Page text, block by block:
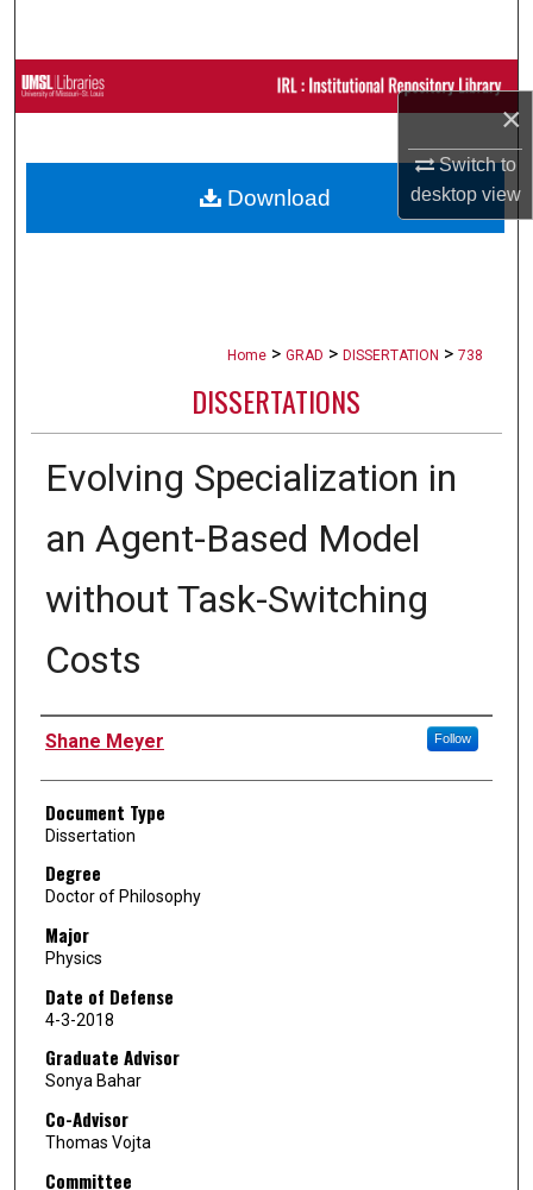
×
Switch to
desktopview
Browse Collections
About
Home > GRAD > DISSERTATION > 738
DISSERTATIONS
Evolving Specialization in
an Agent-Based Model
without Task-Switching
Costs
Author
Shane Meyer Follow
Document Type
Dissertation
Degree
Doctor of Philosophy
Major
Physics
Date of Defense
4-3-2018
Graduate Advisor
Sonya Bahar
Co-Advisor
Thomas Vojta
Committee
Download